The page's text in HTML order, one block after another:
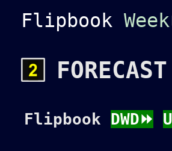
Flipbook
Flipbook DWD⏩